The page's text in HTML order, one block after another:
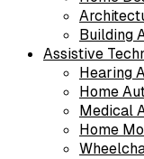
Building
Assistive
Hearing
Home
Medical
Home